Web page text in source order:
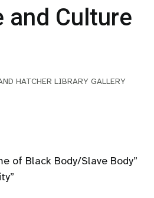
and Culture
HATCHER LIBRARY GALLERY
of Black Body/Slave Body”